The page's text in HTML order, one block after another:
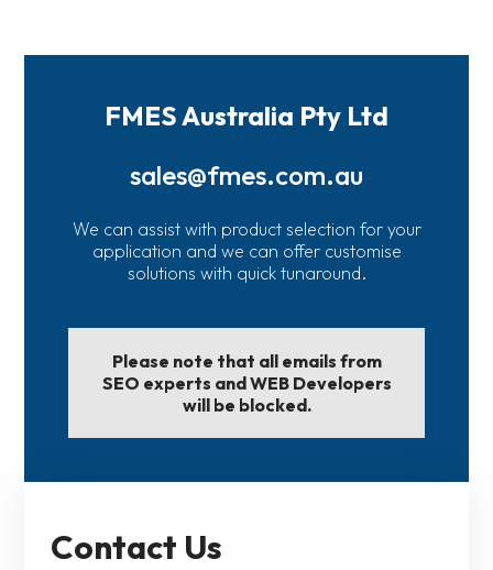
FMES Australia Pty Ltd
sales@fmes.com.au
We can assist with product selection for your
application and we can offer customise
solutions with quick tunaround.
Please note that all emails from
SEO experts and WEB Developers
will be blocked.
Contact Us